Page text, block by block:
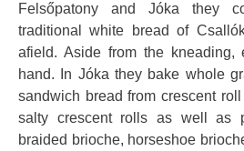
Felsőpatony and Jóka they
traditional white bread of
afield. Aside from the kneading,
hand. In Jóka they bake whole
sandwich bread from crescent
salty crescent rolls as well as
braided brioche, horseshoe